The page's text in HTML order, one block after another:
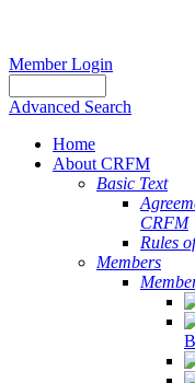
Member Login
Advanced Search
Home
About CRFM
Basic Text
CRFM
Rules
Members